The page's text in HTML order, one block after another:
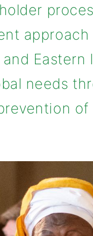
approach
Eastern
needs